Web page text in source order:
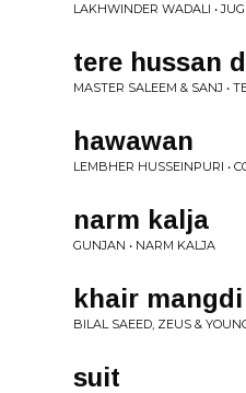
LAKHWINDER WADALI •
tere hussan
MASTER SALEEM & SANJ •
hawawan
LEMBHER HUSSEINPURI •
narm kalja
GUNJAN • NARM KALJA
khair mangdi
BILAL SAEED, ZEUS &
suit